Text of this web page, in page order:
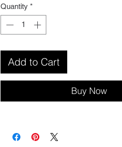
Quantity *
Add to Cart
Buy Now